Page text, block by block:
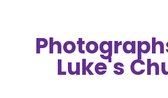
Luke's